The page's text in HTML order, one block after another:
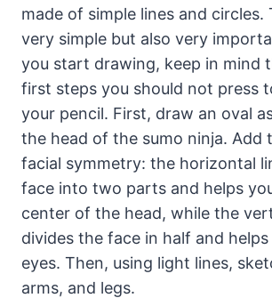
made of simple lines and circles.
very simple but also very
you start drawing, keep in mind
first steps you should not press
your pencil. First, draw an oval
the head of the sumo ninja. Add
facial symmetry: the horizontal
face into two parts and helps
center of the head, while the
divides the face in half and
eyes. Then, using light lines,
arms, and legs.